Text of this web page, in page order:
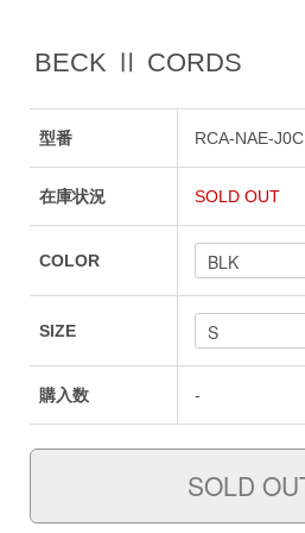
BECK Ⅱ CORDS
型番 RCA-NAE-J0C
在庫状況 SOLD OUT
COLOR
SIZE
購入数 -